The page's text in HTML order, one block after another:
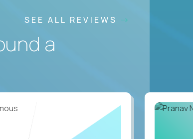
SEE ALL REVIEWS
a